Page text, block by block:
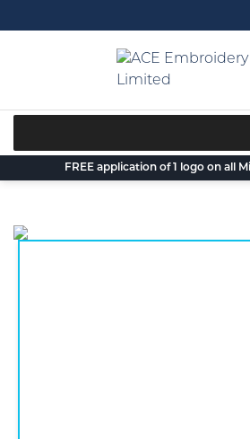
to
FREE application of 1 logo on all